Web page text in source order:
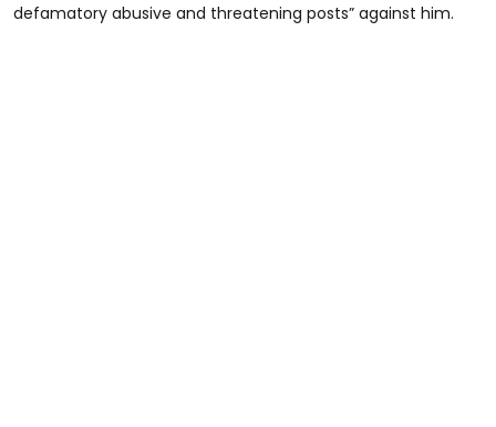
defamatory abusive and threatening posts” against him.